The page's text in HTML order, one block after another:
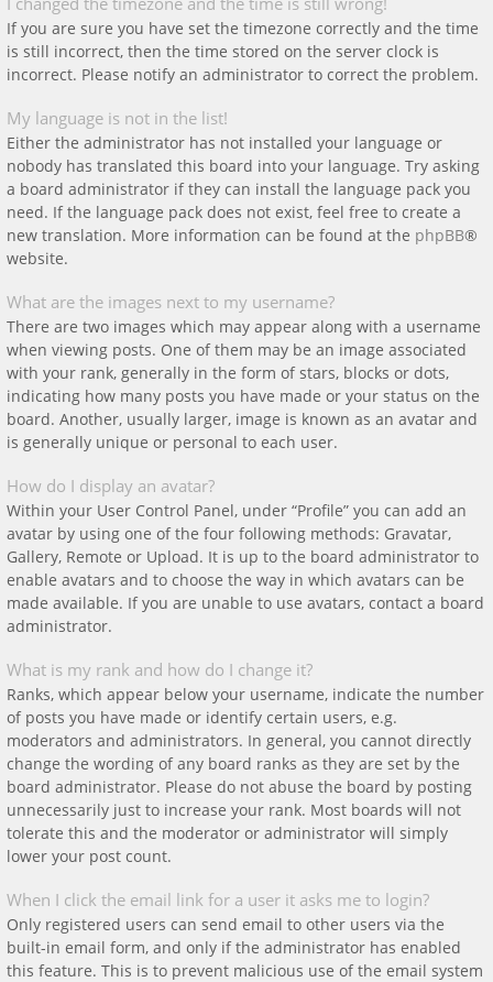
If you are sure you have set the timezone correctly and the time
is still incorrect, then the time stored on the server clock is
incorrect. Please notify an administrator to correct the problem.
My language is not in the list!
Either the administrator has not installed your language or
nobody has translated this board into your language. Try asking
a board administrator if they can install the language pack you
need. If the language pack does not exist, feel free to create a
new translation. More information can be found at the phpBB®
website.
What are the images next to my username?
There are two images which may appear along with a username
when viewing posts. One of them may be an image associated
with your rank, generally in the form of stars, blocks or dots,
indicating how many posts you have made or your status on the
board. Another, usually larger, image is known as an avatar and
is generally unique or personal to each user.
How do I display an avatar?
Within your User Control Panel, under “Profile” you can add an
avatar by using one of the four following methods: Gravatar,
Gallery, Remote or Upload. It is up to the board administrator to
enable avatars and to choose the way in which avatars can be
made available. If you are unable to use avatars, contact a board
administrator.
What is my rank and how do I change it?
Ranks, which appear below your username, indicate the number
of posts you have made or identify certain users, e.g.
moderators and administrators. In general, you cannot directly
change the wording of any board ranks as they are set by the
board administrator. Please do not abuse the board by posting
unnecessarily just to increase your rank. Most boards will not
tolerate this and the moderator or administrator will simply
lower your post count.
When I click the email link for a user it asks me to login?
Only registered users can send email to other users via the
built-in email form, and only if the administrator has enabled
this feature. This is to prevent malicious use of the email system